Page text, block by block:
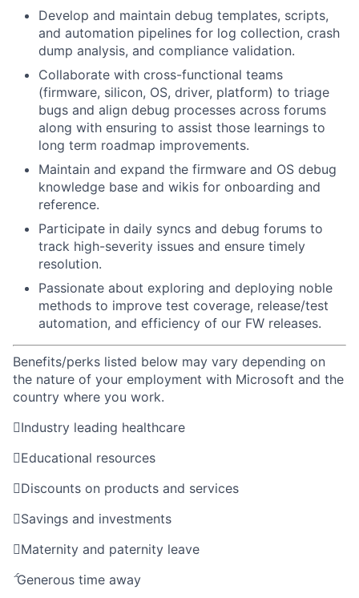
Develop and maintain debug templates, scripts,
and automation pipelines for log collection, crash
dump analysis, and compliance validation.
Collaborate with cross-functional teams
(firmware, silicon, OS, driver, platform) to triage
bugs and align debug processes across forums
along with ensuring to assist those learnings to
long term roadmap improvements.
Maintain and expand the firmware and OS debug
knowledge base and wikis for onboarding and
reference.
Participate in daily syncs and debug forums to
track high-severity issues and ensure timely
resolution.
Passionate about exploring and deploying noble
methods to improve test coverage, release/test
automation, and efficiency of our FW releases.
Benefits/perks listed below may vary depending on
the nature of your employment with Microsoft and the
country where you work.
Industry leading healthcare
Educational resources
Discounts on products and services
Savings and investments
Maternity and paternity leave
Generous time away